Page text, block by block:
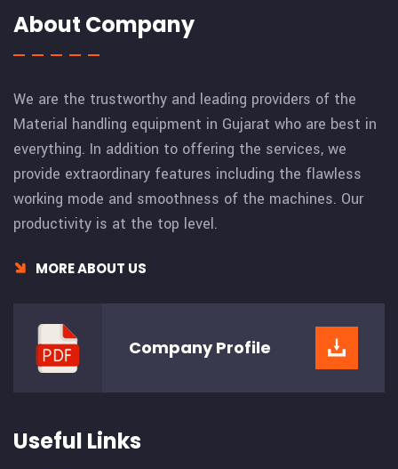
About Company
We are the trustworthy and leading providers of the
Material handling equipment in Gujarat who are best in
everything. In addition to offering the services, we
provide extraordinary features including the flawless
working mode and smoothness of the machines. Our
productivity is at the top level.
MORE ABOUT US
CompanyProfile
Useful Links